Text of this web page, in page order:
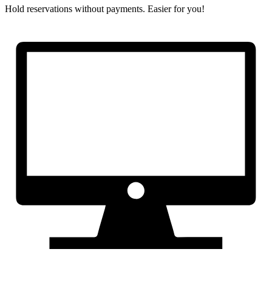
Hold reservations without payments. Easier for you!